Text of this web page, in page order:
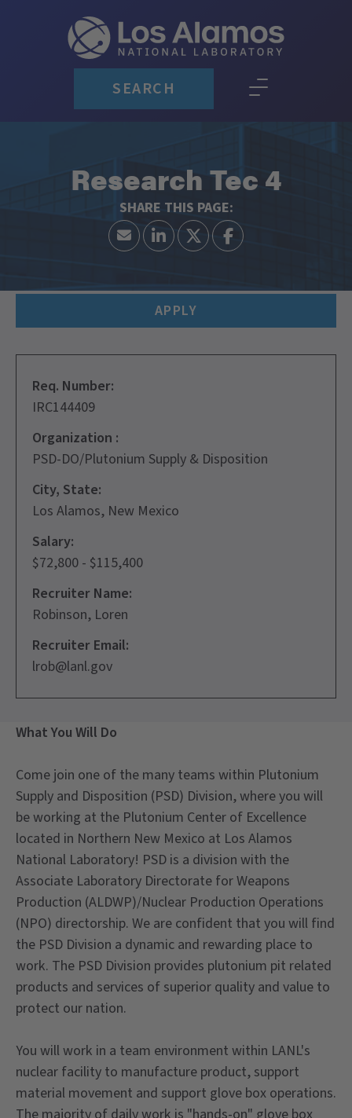
SEARCH
Research Tec 4
APPLY
Req. Number:
IRC144409
Organization :
PSD-DO/Plutonium Supply & Disposition
City, State:
Los Alamos, New Mexico
Salary:
$72,800 - $115,400
Recruiter Name:
Robinson, Loren
Recruiter Email:
lrob@lanl.gov
What You Will Do
Come join one of the many teams within Plutonium
Supply and Disposition (PSD) Division, where you will
be working at the Plutonium Center of Excellence
located in Northern New Mexico at Los Alamos
National Laboratory! PSD is a division with the
Associate Laboratory Directorate for Weapons
Production (ALDWP)/Nuclear Production Operations
(NPO) directorship. We are confident that you will find
the PSD Division a dynamic and rewarding place to
work. The PSD Division provides plutonium pit related
products and services of superior quality and value to
protect our nation.
You will work in a team environment within LANL's
nuclear facility to manufacture product, support
material movement and support glove box operations.